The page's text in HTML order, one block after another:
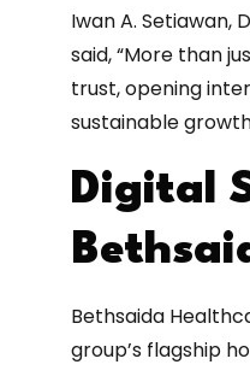
Iwan A. Setiawan,
said, “More than
trust, opening
sustainable
Digital
Bethsaida
group’s flagship